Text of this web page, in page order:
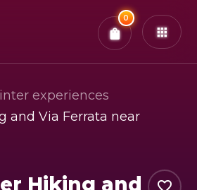
0
Confirm & Pay
experiences
and Via Ferrata near
Hiking and